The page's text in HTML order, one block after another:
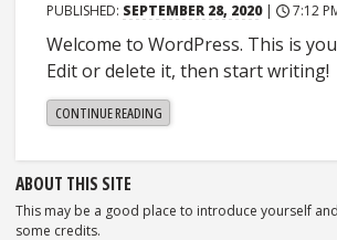
PUBLISHED: SEPTEMBER 28, 2020| 7:12
Welcome to WordPress. This is
Edit or delete it, then start writing!
CONTINUE READING"HELLO
WORLD!"
Sidebar
ABOUT THIS SITE
This may be a good place to introduce yourself
some credits.